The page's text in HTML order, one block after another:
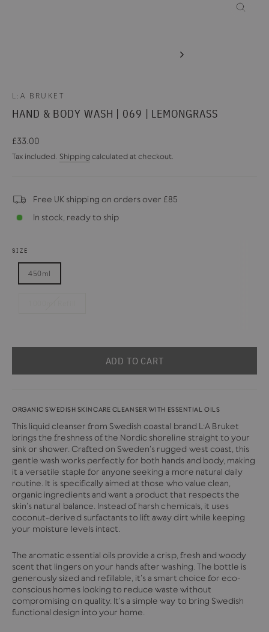
L:A BRUKET
HAND & BODY WASH | 069 | LEMONGRASS
Regular
price
£33.00
Tax included. Shipping calculated at checkout.
Free UK shipping on orders over £85
In stock, ready to ship
SIZE
450ml
ADD TO CART
ORGANIC SWEDISH SKINCARE CLEANSER WITH ESSENTIAL OILS
This liquid cleanser from Swedish coastal brand L:A Bruket
brings the freshness of the Nordic shoreline straight to your
sink or shower. Crafted on Sweden’s rugged west coast, this
gentle wash works perfectly for both hands and body, making
it a versatile staple for anyone seeking a more natural daily
routine. It is specifically aimed at those who value clean,
organic ingredients and want a product that respects the
skin’s natural balance. Instead of harsh chemicals, it uses
coconut-derived surfactants to lift away dirt while keeping
your moisture levels intact.
The aromatic essential oils provide a crisp, fresh and woody
scent that lingers on your hands after washing. The bottle is
generously sized and refillable, it’s a smart choice for eco-
conscious homes looking to reduce waste without
compromising on quality. It’s a simple way to bring Swedish
functional design into your home.